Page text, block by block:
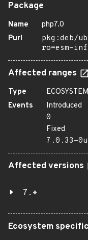
Package
Name
php7.0
Purl
pkg:deb/
ro=esm-
Affected ranges
Type
ECOSYSTEM
Events
Introduced
0
Fixed
7.0.33-
Affected versions
7.*
Ecosystem specific